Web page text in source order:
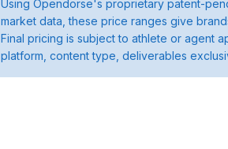
Using Opendorse's proprietary patent-
market data, these price ranges give
Final pricing is subject to athlete or agent
platform, content type, deliverables